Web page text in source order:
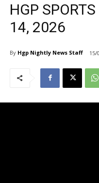
HGP
14, 2026
By Hgp Nightly News Staff 15/